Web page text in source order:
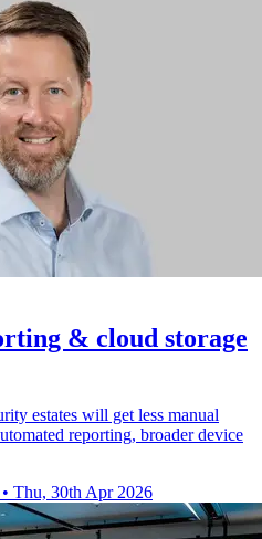
& cloud storage
estates will get less manual
reporting, broader device
• Thu, 30th Apr 2026